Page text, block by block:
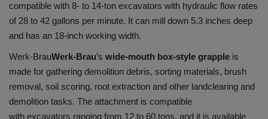
compatible with 8- to 14-ton excavators with hydraulic flow rates
of 28 to 42 gallons per minute. It can mill down 5.3 inches deep
and has an 18-inch working width.
Werk-BrauWerk-Brau’s wide-mouth box-style grapple is
made for gathering demolition debris, sorting materials, brush
removal, soil scoring, root extraction and other landclearing and
demolition tasks. The attachment is compatible
with excavators ranging from 12 to 60 tons, and it is available